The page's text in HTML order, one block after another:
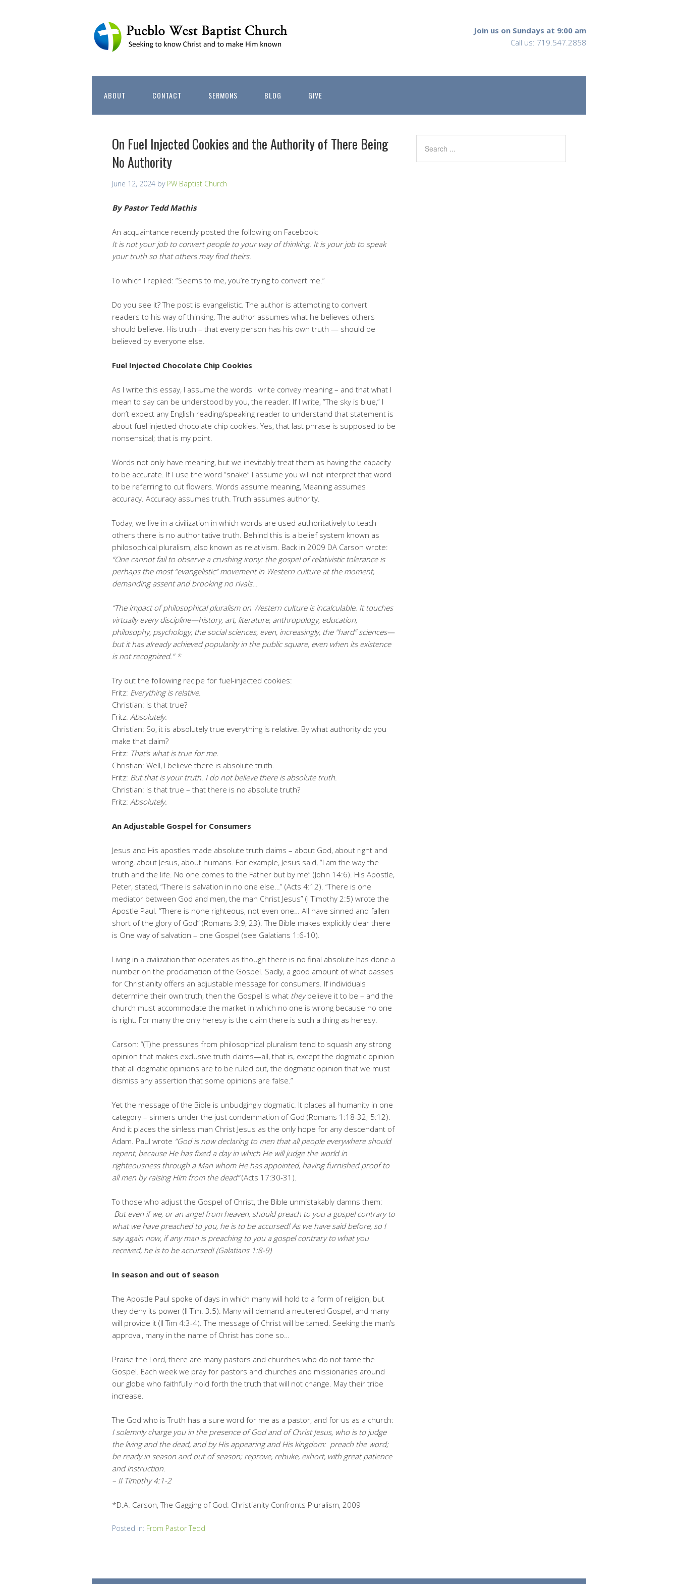
Join us on Sundays at 9:00 am
Call us: 719.547.2858
ABOUT CONTACT SERMONS BLOG GIVE
On Fuel Injected Cookies and the Authority of There Being
No Authority
June 12, 2024 by PW Baptist Church
By Pastor Tedd Mathis
An acquaintance recently posted the following on Facebook:
It is not your job to convert people to your way of thinking. It is your job to speak
your truth so that others may find theirs.
To which I replied: “Seems to me, you’re trying to convert me.”
Do you see it? The post is evangelistic. The author is attempting to convert
readers to his way of thinking. The author assumes what he believes others
should believe. His truth – that every person has his own truth — should be
believed by everyone else.
Fuel Injected Chocolate Chip Cookies
As I write this essay, I assume the words I write convey meaning – and that what I
mean to say can be understood by you, the reader. If I write, “The sky is blue,” I
don’t expect any English reading/speaking reader to understand that statement is
about fuel injected chocolate chip cookies. Yes, that last phrase is supposed to be
nonsensical; that is my point.
Words not only have meaning, but we inevitably treat them as having the capacity
to be accurate. If I use the word “snake” I assume you will not interpret that word
to be referring to cut flowers. Words assume meaning, Meaning assumes
accuracy. Accuracy assumes truth. Truth assumes authority.
Today, we live in a civilization in which words are used authoritatively to teach
others there is no authoritative truth. Behind this is a belief system known as
philosophical pluralism, also known as relativism. Back in 2009 DA Carson wrote:
“One cannot fail to observe a crushing irony: the gospel of relativistic tolerance is
perhaps the most “evangelistic” movement in Western culture at the moment,
demanding assent and brooking no rivals…
“The impact of philosophical pluralism on Western culture is incalculable. It touches
virtually every discipline—history, art, literature, anthropology, education,
philosophy, psychology, the social sciences, even, increasingly, the “hard” sciences—
but it has already achieved popularity in the public square, even when its existence
is not recognized.” *
Try out the following recipe for fuel-injected cookies:
Fritz: Everything is relative.
Christian: Is that true?
Fritz: Absolutely.
Christian: So, it is absolutely true everything is relative. By what authority do you
make that claim?
Fritz: That’s what is true for me.
Christian: Well, I believe there is absolute truth.
Fritz: But that is your truth. I do not believe there is absolute truth.
Christian: Is that true – that there is no absolute truth?
Fritz: Absolutely.
An Adjustable Gospel for Consumers
Jesus and His apostles made absolute truth claims – about God, about right and
wrong, about Jesus, about humans. For example, Jesus said, “I am the way the
truth and the life. No one comes to the Father but by me” (John 14:6). His Apostle,
Peter, stated, “There is salvation in no one else…” (Acts 4:12). “There is one
mediator between God and men, the man Christ Jesus” (I Timothy 2:5) wrote the
Apostle Paul. “There is none righteous, not even one… All have sinned and fallen
short of the glory of God” (Romans 3:9, 23). The Bible makes explicitly clear there
is One way of salvation – one Gospel (see Galatians 1:6-10).
Living in a civilization that operates as though there is no final absolute has done a
number on the proclamation of the Gospel. Sadly, a good amount of what passes
for Christianity offers an adjustable message for consumers. If individuals
determine their own truth, then the Gospel is what theybelieve it to be – and the
church must accommodate the market in which no one is wrong because no one
is right. For many the only heresy is the claim there is such a thing as heresy.
Carson: “(T)he pressures from philosophical pluralism tend to squash any strong
opinion that makes exclusive truth claims—all, that is, except the dogmatic opinion
that all dogmatic opinions are to be ruled out, the dogmatic opinion that we must
dismiss any assertion that some opinions are false.”
Yet the message of the Bible is unbudgingly dogmatic. It places all humanity in one
category – sinners under the just condemnation of God (Romans 1:18-32; 5:12).
And it places the sinless man Christ Jesus as the only hope for any descendant of
Adam. Paul wrote “God is now declaring to men that all people everywhere should
repent, because He has fixed a day in which He will judge the world in
righteousness through a Man whom He has appointed, having furnished proof to
all men by raising Him from the dead”(Acts 17:30-31).
To those who adjust the Gospel of Christ, the Bible unmistakably damns them:
But even if we, or an angel from heaven, should preach to you a gospel contrary to
what we have preached to you, he is to be accursed! As we have said before, so I
say again now, if any man is preaching to you a gospel contrary to what you
received, he is to be accursed! (Galatians 1:8-9)
In season and out of season
The Apostle Paul spoke of days in which many will hold to a form of religion, but
they deny its power (II Tim. 3:5). Many will demand a neutered Gospel, and many
will provide it (II Tim 4:3-4). The message of Christ will be tamed. Seeking the man’s
approval, many in the name of Christ has done so…
Praise the Lord, there are many pastors and churches who do not tame the
Gospel. Each week we pray for pastors and churches and missionaries around
our globe who faithfully hold forth the truth that will not change. May their tribe
increase.
The God who is Truth has a sure word for me as a pastor, and for us as a church:
I solemnly charge you in the presence of God and of Christ Jesus, who is to judge
the living and the dead, and by His appearing and His kingdom: preach the word;
be ready in season and out of season; reprove, rebuke, exhort, with great patience
and instruction.
– II Timothy 4:1-2
*D.A. Carson, The Gagging of God: Christianity Confronts Pluralism, 2009
Posted in: From Pastor Tedd